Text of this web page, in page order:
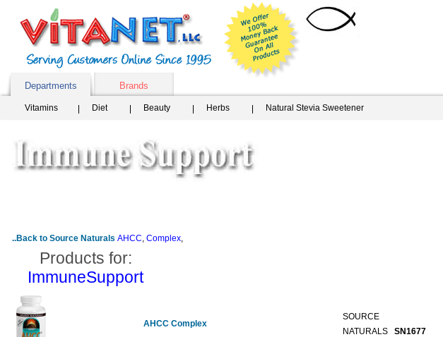
Departments
Brands
Vitamins Diet Beauty Herbs Natural Stevia Sweetener
..Back to Source Naturals AHCC, Complex,
Products for:
ImmuneSupport
AHCC Complex
SOURCE
NATURALS
SN1677